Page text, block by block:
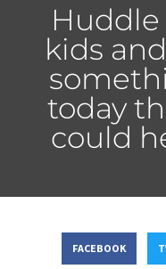
kids
today
could
FACEBOOK